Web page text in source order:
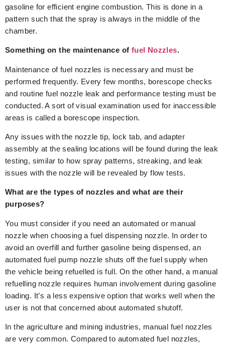
gasoline for efficient engine combustion. This is done in a
pattern such that the spray is always in the middle of the
chamber.
Something on the maintenance of fuel Nozzles.
Maintenance of fuel nozzles is necessary and must be
performed frequently. Every few months, borescope checks
and routine fuel nozzle leak and performance testing must be
conducted. A sort of visual examination used for inaccessible
areas is called a borescope inspection.
Any issues with the nozzle tip, lock tab, and adapter
assembly at the sealing locations will be found during the leak
testing, similar to how spray patterns, streaking, and leak
issues with the nozzle will be revealed by flow tests.
What are the types of nozzles and what are their
purposes?
You must consider if you need an automated or manual
nozzle when choosing a fuel dispensing nozzle. In order to
avoid an overfill and further gasoline being dispensed, an
automated fuel pump nozzle shuts off the fuel supply when
the vehicle being refuelled is full. On the other hand, a manual
refuelling nozzle requires human involvement during gasoline
loading. It’s a less expensive option that works well when the
user is not that concerned about automated shutoff.
In the agriculture and mining industries, manual fuel nozzles
are very common. Compared to automated fuel nozzles,